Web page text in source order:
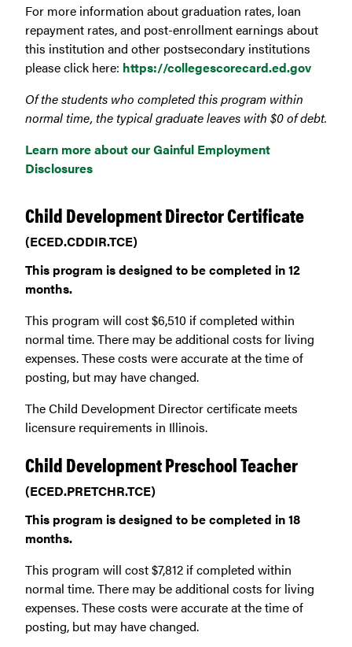
For more information about graduation rates, loan
repayment rates, and post-enrollment earnings about
this institution and other postsecondary institutions
please click here: https://collegescorecard.ed.gov
Of the students who completed this program within
normal time, the typical graduate leaves with $0 of debt.
Learn more about our Gainful Employment
Disclosures
Child Development Director Certificate
(ECED.CDDIR.TCE)
This program is designed to be completed in 12
months.
This program will cost $6,510 if completed within
normal time. There may be additional costs for living
expenses. These costs were accurate at the time of
posting, but may have changed.
The Child Development Director certificate meets
licensure requirements in Illinois.
Child Development Preschool Teacher
(ECED.PRETCHR.TCE)
This program is designed to be completed in 18
months.
This program will cost $7,812 if completed within
normal time. There may be additional costs for living
expenses. These costs were accurate at the time of
posting, but may have changed.